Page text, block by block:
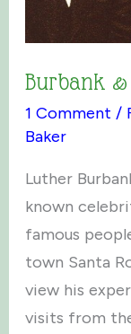
Burbank &
1 Comment /
Baker
Luther
known
famous
town Santa
view his
visits from